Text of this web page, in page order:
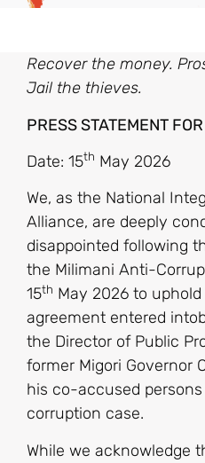
Recover the money.
Jail the thieves.
PRESS STATEMENT
Date: 15th May 2026
We, as the National
Alliance, are deeply
disappointed following
the Milimani Anti-
15th May 2026 to
agreement entered
the Director of Public
former Migori Governor
his co-accused
corruption case.
While we acknowledge